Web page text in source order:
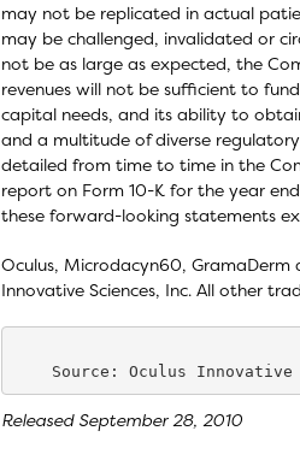
may not be replicated in actual
may be challenged, invalidated or
not be as large as expected, the
revenues will not be sufficient to
capital needs, and its ability to
and a multitude of diverse
detailed from time to time in the
report on Form 10-K for the year
these forward-looking statements
Oculus, Microdacyn60,
Innovative Sciences, Inc. All other
Released September 28, 2010